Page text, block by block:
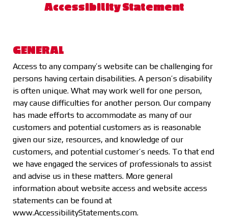
Accessibility Statement
GENERAL
Access to any company’s website can be challenging for
persons having certain disabilities. A person’s disability
is often unique. What may work well for one person,
may cause difficulties for another person. Our company
has made efforts to accommodate as many of our
customers and potential customers as is reasonable
given our size, resources, and knowledge of our
customers, and potential customer’s needs. To that end
we have engaged the services of professionals to assist
and advise us in these matters. More general
information about website access and website access
statements can be found at
www.AccessibilityStatements.com.